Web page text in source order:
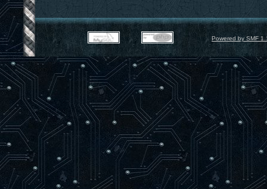
Powered by SMF